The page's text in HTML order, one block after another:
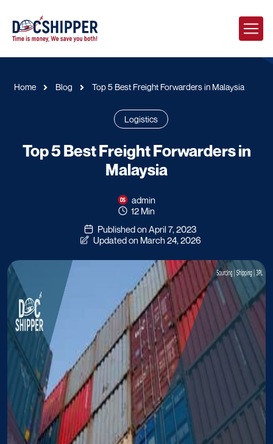
Home Blog Top 5 Best Freight Forwarders in Malaysia
Logistics
Top 5 Best Freight Forwarders in
Malaysia
admin
12 Min
Published on April 7, 2023
Updated on March 24, 2026